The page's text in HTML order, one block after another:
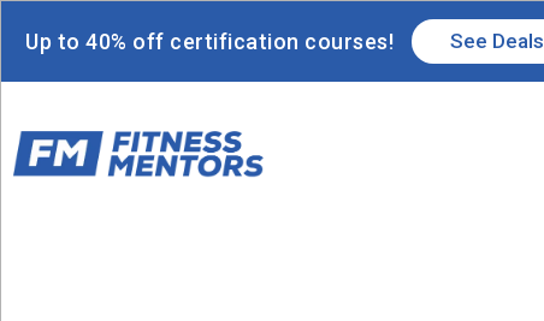
Up to 40% off certification courses! See Deals